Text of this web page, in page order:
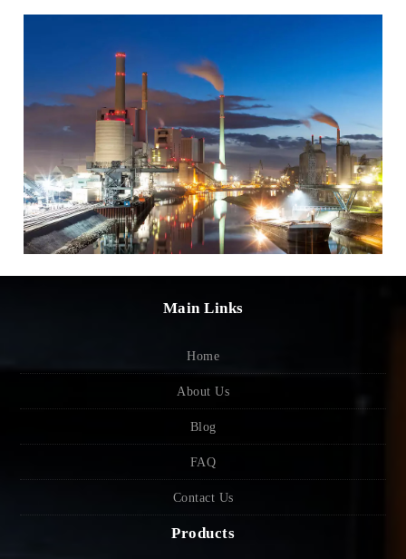
Main Links
Home
About Us
Blog
FAQ
Contact Us
Products